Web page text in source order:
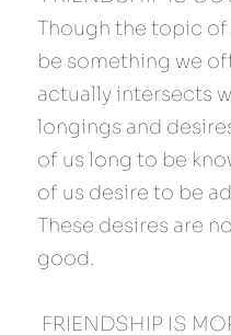
Though the topic
be something we
actually intersects
longings and
of us long to be
of us desire to be
These desires are
good.